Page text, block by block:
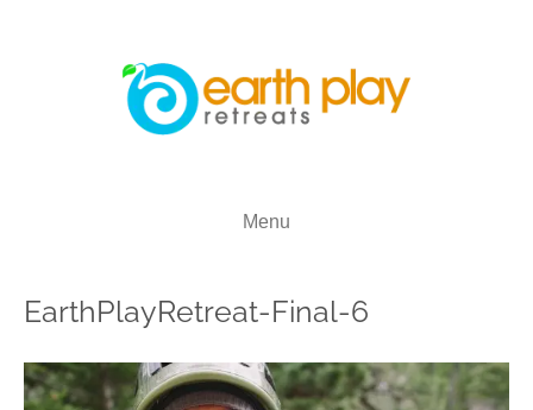
Menu
EarthPlayRetreat-Final-6